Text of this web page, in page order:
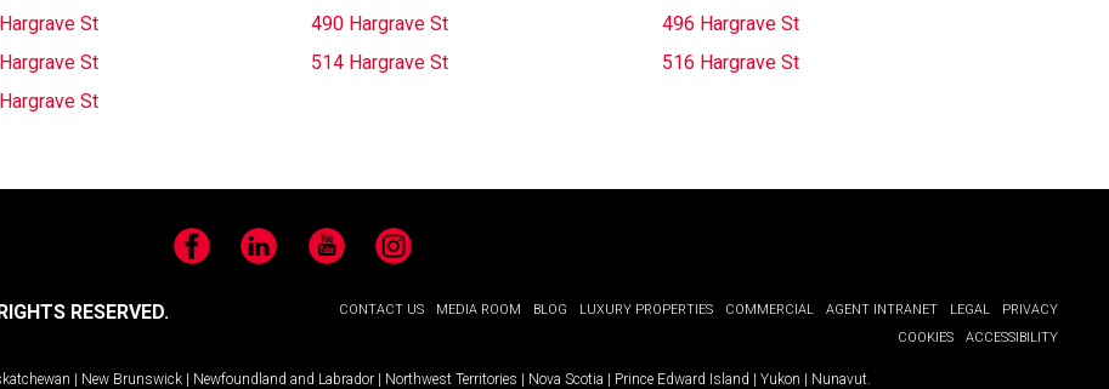
St 490 Hargrave St
496 Hargrave St
St 514 Hargrave St
516 Hargrave St
St
FacebookLinkedIn YouTubeInstagram
CONTACT US MEDIA ROOM BLOG LUXURY PROPERTIES COMMERCIAL AGENT INTRANET LEGAL
PRIVACY
COOKIES
ACCESSIBILITY
RESERVED.
| New Brunswick | Newfoundland and Labrador | Northwest Territories | Nova Scotia | Prince Edward Island | Yukon | Nunavut